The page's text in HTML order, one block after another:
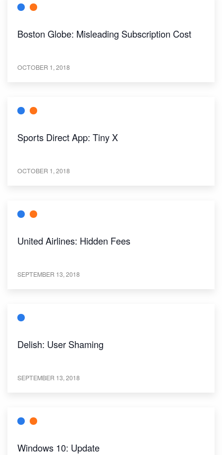
Boston Globe: Misleading Subscription Cost
OCTOBER 1, 2018
Sports Direct App: Tiny X
OCTOBER 1, 2018
United Airlines: Hidden Fees
SEPTEMBER 13, 2018
Delish: User Shaming
SEPTEMBER 13, 2018
Windows 10: Update